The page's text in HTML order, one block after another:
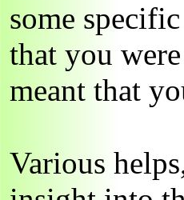
some
that you
meant that
Various